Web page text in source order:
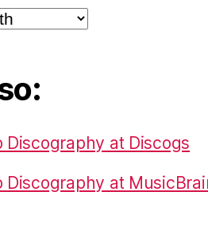
Discography at Discogs
Discography at